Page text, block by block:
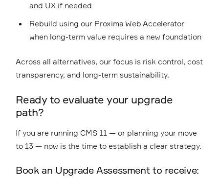
and UX if needed
Rebuild using our Proxima Web Accelerator
when long-term value requires a new foundation
Across all alternatives, our focus is risk control, cost
transparency, and long-term sustainability.
Ready to evaluate your upgrade
path?
If you are running CMS 11 — or planning your move
to 13 — now is the time to establish a clear strategy.
Book an Upgrade Assessment to receive: